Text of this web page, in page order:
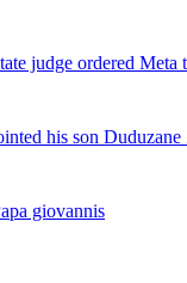
judge ordered
his son
giovannis